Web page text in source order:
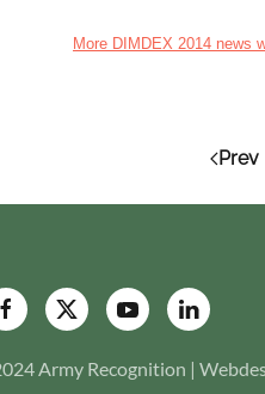
More DIMDEX 2014 news
Prev
Army Recognition |